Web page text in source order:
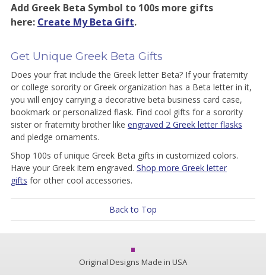
Add Greek Beta Symbol to 100s more gifts
here: Create My Beta Gift.
Get Unique Greek Beta Gifts
Does your frat include the Greek letter Beta? If your fraternity
or college sorority or Greek organization has a Beta letter in it,
you will enjoy carrying a decorative beta business card case,
bookmark or personalized flask. Find cool gifts for a sorority
sister or fraternity brother like engraved 2 Greek letter flasks
and pledge ornaments.
Shop 100s of unique Greek Beta gifts in customized colors.
Have your Greek item engraved. Shop more Greek letter
gifts for other cool accessories.
Back to Top
Original Designs Made in USA